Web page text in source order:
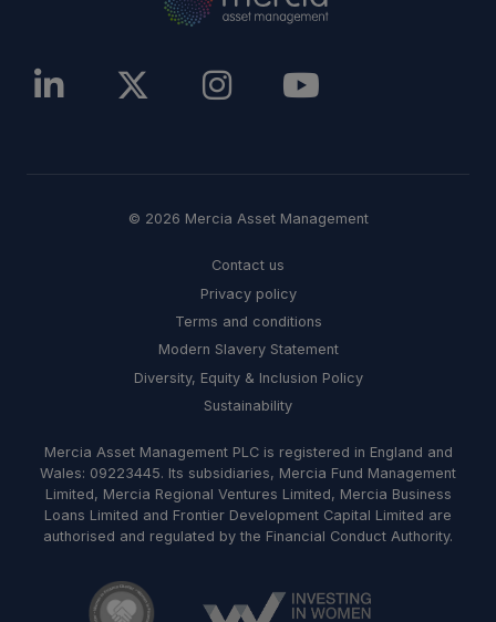
© 2026 Mercia Asset Management
Contact us
Privacy policy
Terms and conditions
Modern Slavery Statement
Diversity, Equity & Inclusion Policy
Sustainability
Mercia Asset Management PLC is registered in England and
Wales: 09223445. Its subsidiaries, Mercia Fund Management
Limited, Mercia Regional Ventures Limited, Mercia Business
Loans Limited and Frontier Development Capital Limited are
authorised and regulated by the Financial Conduct Authority.